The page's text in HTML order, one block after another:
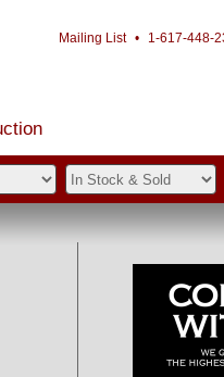
Mailing List • 1-617-448-